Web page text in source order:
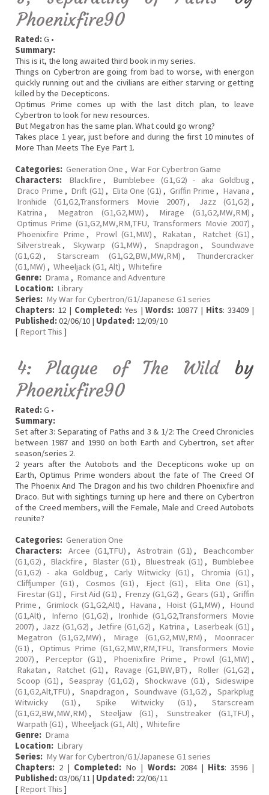
Phoenixfire90
Rated:G •
Summary:
This is it, the long awaited third book in my series.
Things on Cybertron are going from bad to worse, with energon
quickly running out and the civilians are either starving or getting
killed by the Decepticons.
Optimus Prime comes up with the last ditch plan, to leave
Cybertron to look for new resources.
But Megatron has the same plan. What could go wrong?
Takes place 1 year, just before and during the first 10 minutes of
More Than Meets The Eye Part 1.
Categories: Generation One , War For Cybertron Game
Characters:
Blackfire , Bumblebee (G1,G2) - aka Goldbug ,
Draco Prime , Drift (G1) , Elita One (G1) , Griffin Prime , Havana ,
Ironhide (G1,G2,Transformers Movie 2007) , Jazz (G1,G2) ,
Katrina , Megatron (G1,G2,MW) , Mirage (G1,G2,MW,RM) ,
Optimus Prime (G1,G2,MW,RM,TFU, Transformers Movie 2007) ,
Phoenixfire Prime , Prowl (G1,MW) , Rakatan , Ratchet (G1) ,
Silverstreak , Skywarp (G1,MW) , Snapdragon ,
Soundwave
(G1,G2) , Starscream (G1,G2,BW,MW,RM) ,
Thundercracker
(G1,MW) , Wheeljack (G1, Alt) , Whitefire
Genre: Drama , Romance and Adventure
Location: Library
Series: My War for Cybertron/G1/Japanese G1 series
Chapters: 12 | Completed:Yes |Words: 10877 | Hits: 33409 |
Published:02/06/10 | Updated: 12/09/10
[ Report This ]
4: Plague of The Wild by
Phoenixfire90
Rated:G •
Summary:
Set after 3: Separating of Paths and 3 & 1/2: The Creed Chronicles
between 1987 and 1990 on both Earth and Cybertron, set after
season/series 2.
2 years after the Autobots and the Decepticons woke up on
Earth, Optimus Prime wonders about the fate of The Creed Of
The Phoenix And The Dragon and his two children Phoenixfire and
Draco. But with sightings turning up here and there on Cybertron
of the Creed members, will the Female, Male and Creed Autobots
reunite?
Categories: Generation One
Characters:
Arcee (G1,TFU) , Astrotrain (G1) ,
Beachcomber
(G1,G2) , Blackfire , Blaster (G1) , Bluestreak (G1) , Bumblebee
(G1,G2) - aka Goldbug , Carly Witwicky (G1) , Chromia (G1) ,
Cliffjumper (G1) , Cosmos (G1) , Eject (G1) , Elita One (G1) ,
Firestar (G1) , First Aid (G1) , Frenzy (G1,G2) , Gears (G1) , Griffin
Prime , Grimlock (G1,G2,Alt) , Havana , Hoist (G1,MW) ,
Hound
(G1,Alt) , Inferno (G1,G2) ,
Ironhide (G1,G2,Transformers Movie
2007) , Jazz (G1,G2) , Jetfire (G1,G2) , Katrina , Laserbeak (G1) ,
Megatron (G1,G2,MW) , Mirage (G1,G2,MW,RM) ,
Moonracer
(G1) ,
Optimus Prime (G1,G2,MW,RM,TFU, Transformers Movie
2007) , Perceptor (G1) , Phoenixfire Prime , Prowl (G1,MW) ,
Rakatan , Ratchet (G1) , Ravage (G1,BW,BT) , Roller (G1,G2) ,
Scoop (G1) , Seaspray (G1,G2) , Shockwave (G1) ,
Sideswipe
(G1,G2,Alt,TFU) , Snapdragon , Soundwave (G1,G2) ,
Sparkplug
Witwicky (G1) , Spike Witwicky (G1) ,
Starscream
(G1,G2,BW,MW,RM) , Steeljaw (G1) , Sunstreaker (G1,TFU) ,
Warpath (G1) , Wheeljack (G1, Alt) , Whitefire
Genre: Drama
Location: Library
Series: My War for Cybertron/G1/Japanese G1 series
Chapters: 2 | Completed: No | Words:2084 | Hits: 3596 |
Published:03/06/11 | Updated: 22/06/11
[ Report This ]